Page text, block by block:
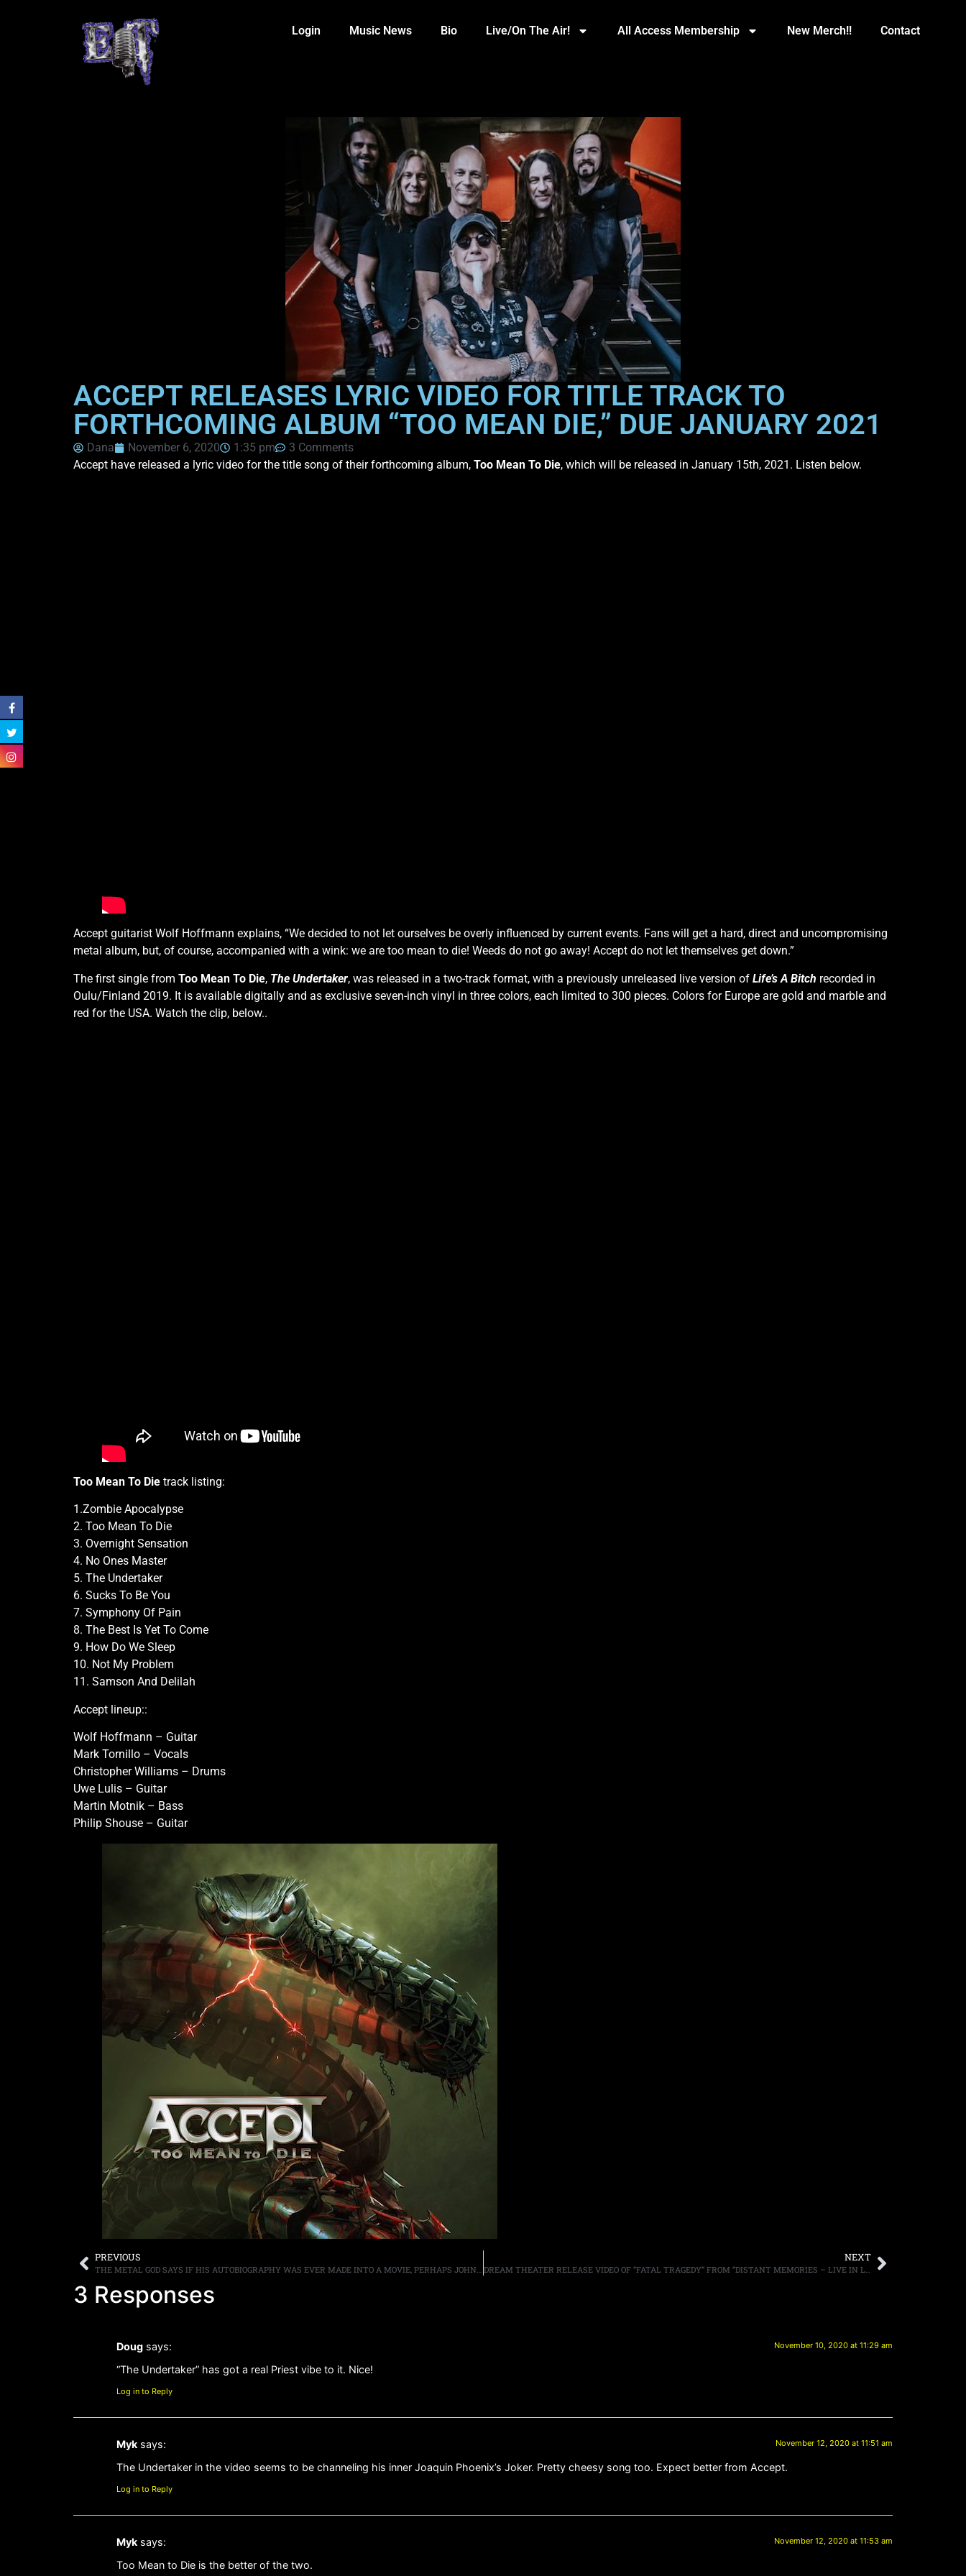
Login Music News Bio Live/On The Air! All Access Membership New Merch!! Contact
ACCEPT RELEASES LYRIC VIDEO FOR TITLE TRACK TO
FORTHCOMING ALBUM “TOO MEAN DIE,” DUE JANUARY 2021
Dana November 6, 2020 1:35 pm
3 Comments
Accept have released a lyric video for the title song of their forthcoming album, Too Mean To Die, which will be released in January 15th, 2021. Listen below.
Accept guitarist Wolf Hoffmann explains, “We decided to not let ourselves be overly influenced by current events. Fans will get a hard, direct and uncompromising
metal album, but, of course, accompanied with a wink: we are too mean to die! Weeds do not go away! Accept do not let themselves get down.”
The first single from Too Mean To Die, The Undertaker, was released in a two-track format, with a previously unreleased live version of Life’s A Bitch recorded in
Oulu/Finland 2019. It is available digitally and as exclusive seven-inch vinyl in three colors, each limited to 300 pieces. Colors for Europe are gold and marble and
red for the USA. Watch the clip, below..
Too Mean To Die track listing:
1.Zombie Apocalypse
2. Too Mean To Die
3. Overnight Sensation
4. No Ones Master
5. The Undertaker
6. Sucks To Be You
7. Symphony Of Pain
8. The Best Is Yet To Come
9. How Do We Sleep
10. Not My Problem
11. Samson And Delilah
Accept lineup::
Wolf Hoffmann – Guitar
Mark Tornillo – Vocals
Christopher Williams – Drums
Uwe Lulis – Guitar
Martin Motnik – Bass
Philip Shouse – Guitar
PREVIOUS
THE METAL GOD SAYS IF HIS AUTOBIOGRAPHY WAS EVER MADE INTO A MOVIE, PERHAPS JOHNNY DEPP, OR TIMOTHÉE CHALAMET, COULD PLAY HIM
NEXT
DREAM THEATER RELEASE VIDEO OF “FATAL TRAGEDY” FROM “DISTANT MEMORIES – LIVE IN LONDON” OUT NOVEMBER 27TH
3 Responses
Doug says: November 10, 2020 at 11:29 am
“The Undertaker” has got a real Priest vibe to it. Nice!
Log in to Reply
Myk says: November 12, 2020 at 11:51 am
The Undertaker in the video seems to be channeling his inner Joaquin Phoenix’s Joker. Pretty cheesy song too. Expect better from Accept.
Log in to Reply
Myk says: November 12, 2020 at 11:53 am
Too Mean to Die is the better of the two.